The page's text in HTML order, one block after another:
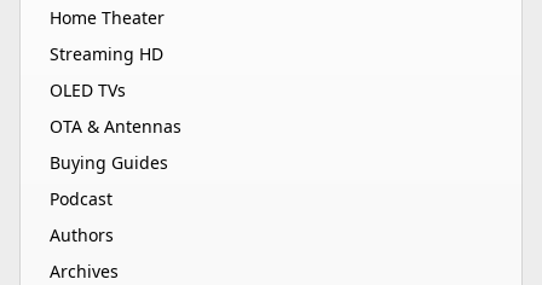
Home Theater
Streaming HD
OLED TVs
OTA & Antennas
Buying Guides
Podcast
Authors
Archives